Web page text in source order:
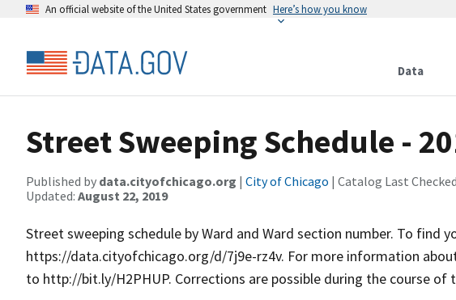
An official website of the United States government Here’s how you know
Data
Street Sweeping Schedule -
Published by data.cityofchicago.org | City of Chicago | Catalog Last
Updated: August 22, 2019
Street sweeping schedule by Ward and Ward section number. To find
https://data.cityofchicago.org/d/7j9e-rz4v. For more information
to http://bit.ly/H2PHUP. Corrections are possible during the course of